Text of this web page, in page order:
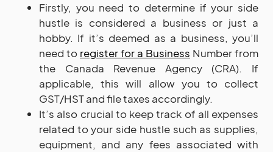
Firstly, you need to determine if your side
hustle is considered a business or just a
hobby. If it’s deemed as a business, you’ll
need to register for a Business Number from
the Canada Revenue Agency (CRA). If
applicable, this will allow you to collect
GST/HST and file taxes accordingly.
It’s also crucial to keep track of all expenses
related to your side hustle such as supplies,
equipment, and any fees associated with